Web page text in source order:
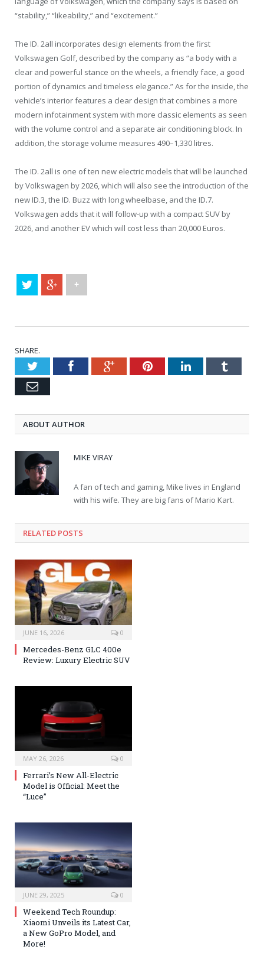
“stability,” “likeability,” and “excitement.”
The ID. 2all incorporates design elements from the first
Volkswagen Golf, described by the company as “a body with a
clear and powerful stance on the wheels, a friendly face, a good
portion of dynamics and timeless elegance.” As for the inside, the
vehicle’s interior features a clear design that combines a more
modern infotainment system with more classic elements as seen
with the volume control and a separate air conditioning block. In
addition, the storage volume measures 490–1,330 litres.
The ID. 2all is one of ten new electric models that will be launched
by Volkswagen by 2026, which will also see the introduction of the
new ID.3, the ID. Buzz with long wheelbase, and the ID.7.
Volkswagen adds that it will follow-up with a compact SUV by
2026, and another EV which will cost less than 20,000 Euros.
+
SHARE.
TwitterFacebookGoogle+PinterestLinkedInTumblr
Email
ABOUT AUTHOR
MIKE VIRAY
A fan of tech and gaming, Mike lives in England
with his wife. They are big fans of Mario Kart.
RELATED POSTS
JUNE 16, 2026 0
Mercedes-Benz GLC 400e
Review: Luxury Electric SUV
MAY 26, 2026 0
Ferrari’s New All-Electric
Model is Official: Meet the
“Luce”
JUNE 29, 2025 0
Weekend Tech Roundup:
Xiaomi Unveils its Latest Car,
a New GoPro Model, and
More!